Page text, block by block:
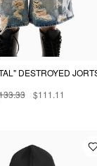
DESTROYED
$111.11